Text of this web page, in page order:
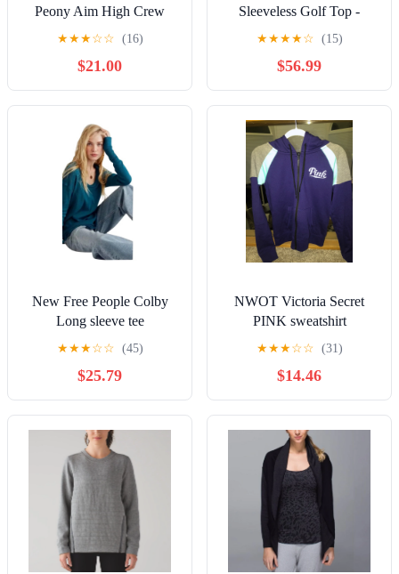
Peony Aim High Crew
Nexk Long Sleeve Crop
★★★☆☆ (16)
$21.00
Sleeveless Golf Top -
Ocean Plaid Size M NEW
★★★★☆ (15)
$56.99
New Free People Colby
Long sleeve tee
★★★☆☆ (45)
$25.79
NWOT Victoria Secret
PINK sweatshirt
★★★☆☆ (31)
$14.46